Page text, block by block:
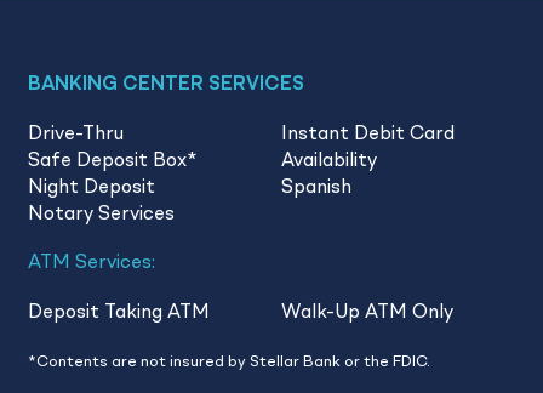
BANKING CENTER SERVICES
Drive-Thru
Safe Deposit Box*
Night Deposit
Notary Services
Instant Debit Card
Availability
Spanish
ATM Services:
Deposit Taking ATM Walk-Up ATM Only
*Contents are not insured by Stellar Bank or the FDIC.